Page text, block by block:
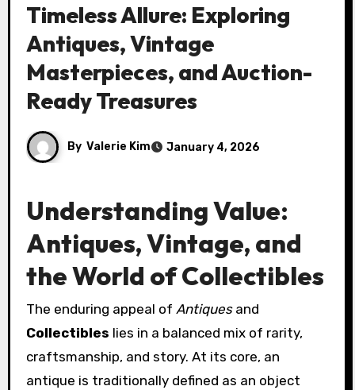
Timeless Allure: Exploring
Antiques, Vintage
Masterpieces, and Auction-
Ready Treasures
By Valerie Kim January 4, 2026
Understanding Value:
Antiques, Vintage, and
the World of Collectibles
The enduring appeal of Antiquesand
Collectibles lies in a balanced mix of rarity,
craftsmanship, and story. At its core, an
antique is traditionally defined as an object